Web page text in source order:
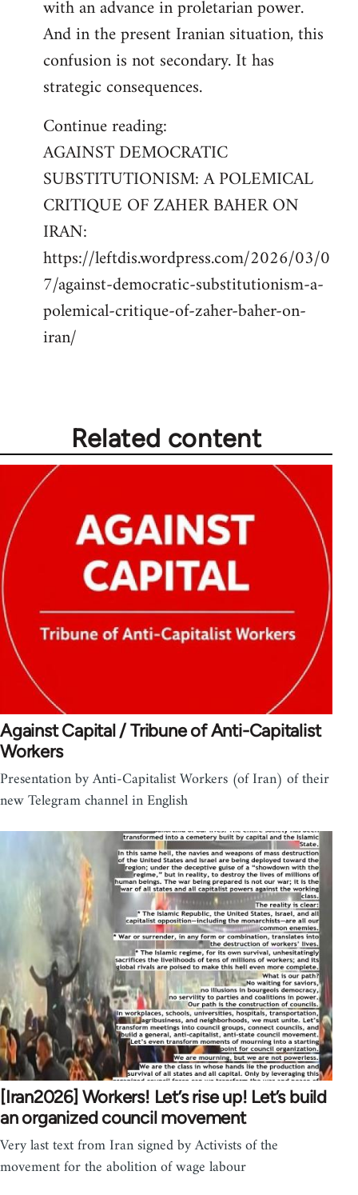
with an advance in proletarian power.
And in the present Iranian situation, this
confusion is not secondary. It has
strategic consequences.
Continue reading:
AGAINST DEMOCRATIC
SUBSTITUTIONISM: A POLEMICAL
CRITIQUE OF ZAHER BAHER ON
IRAN:
https://leftdis.wordpress.com/2026/03/0
7/against-democratic-substitutionism-a-
polemical-critique-of-zaher-baher-on-
iran/
Related content
Against Capital / Tribune of Anti-Capitalist
Workers
Presentation by Anti-Capitalist Workers (of Iran) of their
new Telegram channel in English
[Iran2026] Workers! Let’s rise up! Let’s build
an organized council movement
Very last text from Iran signed by Activists of the
movement for the abolition of wage labour